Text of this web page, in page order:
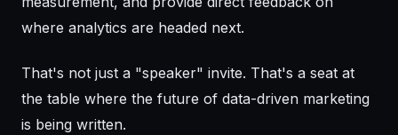
where analytics are headed next.
That's not just a "speaker" invite. That's a seat at
the table where the future of data-driven marketing
is being written.